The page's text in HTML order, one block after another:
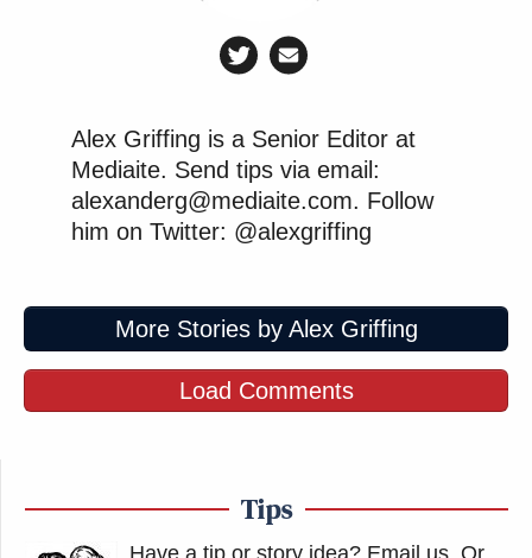
Alex Griffing is a Senior Editor at
Mediaite. Send tips via email:
alexanderg@mediaite.com. Follow
him on Twitter: @alexgriffing
More Stories by Alex Griffing
Load Comments
Tips
Have a tip or story idea? Email us. Or